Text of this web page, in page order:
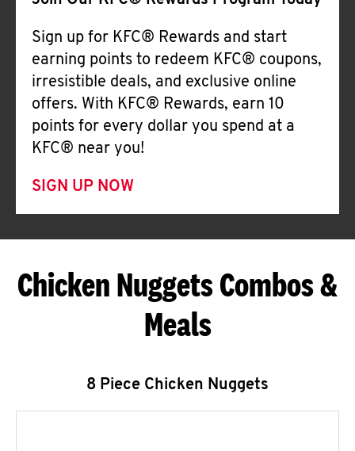
Sign up for KFC® Rewards and start
earning points to redeem KFC® coupons,
irresistible deals, and exclusive online
offers. With KFC® Rewards, earn 10
points for every dollar you spend at a
KFC® near you!
SIGN UP NOW
Chicken Nuggets Combos &
Meals
8 Piece Chicken Nuggets